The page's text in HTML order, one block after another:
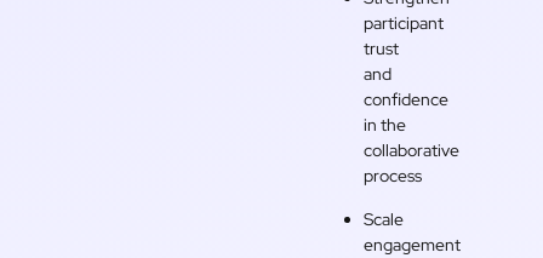
participant
trust
and
confidence
in the
collaborative
process
Scale
engagement